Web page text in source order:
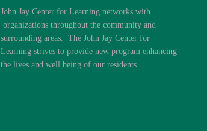
John Jay Center for Learning networks with
organizations throughout the community and
surrounding areas. The John Jay Center for
Learning strives to provide new program enhancing
the lives and well being of our residents.